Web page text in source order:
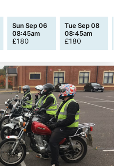
Sun Sep 06
08:45am
£180
Tue Sep 08
08:45am
£180